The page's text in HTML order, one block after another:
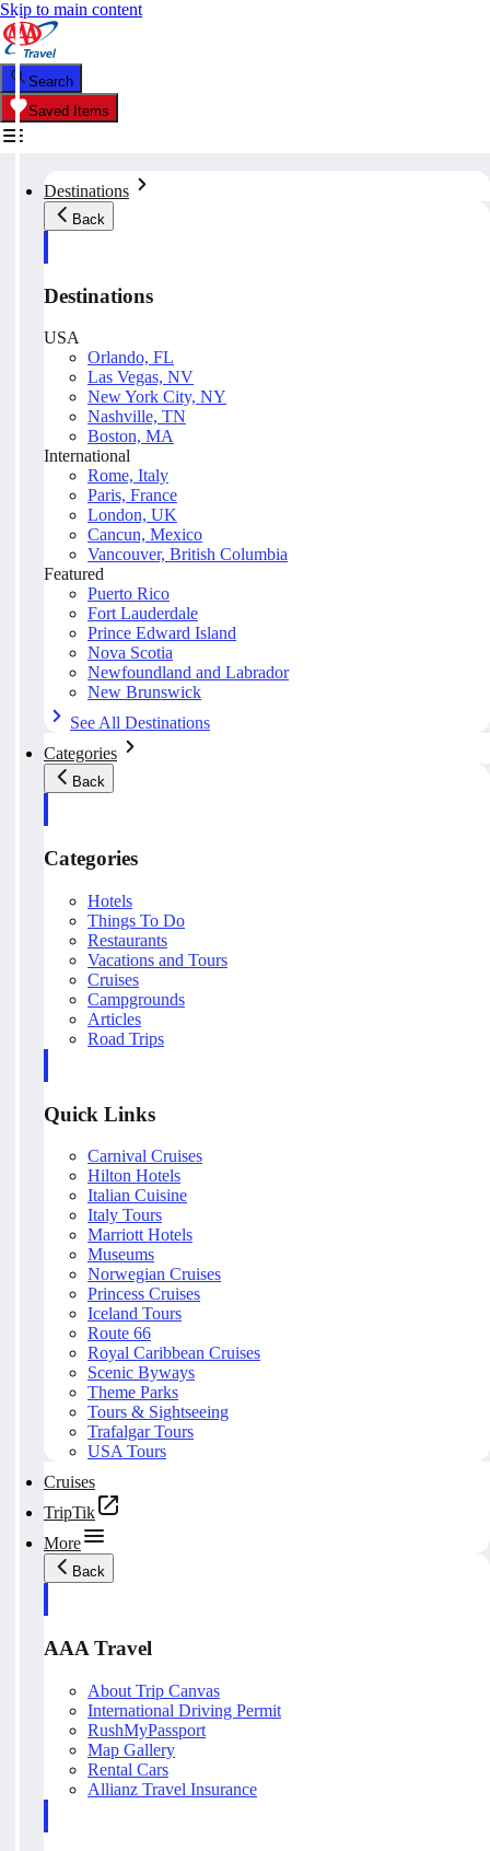
Skip to main content
Search
Saved Items
Destinations
Back
Destinations
USA
Orlando, FL
Las Vegas, NV
New York City, NY
Nashville, TN
Boston, MA
International
Rome, Italy
Paris, France
London, UK
Cancun, Mexico
Vancouver, British Columbia
Featured
Puerto Rico
Fort Lauderdale
Prince Edward Island
Nova Scotia
Newfoundland and Labrador
New Brunswick
See All Destinations
Categories
Back
Categories
Hotels
Things To Do
Restaurants
Vacations and Tours
Cruises
Campgrounds
Articles
Road Trips
Quick Links
Carnival Cruises
Hilton Hotels
Italian Cuisine
Italy Tours
Marriott Hotels
Museums
Norwegian Cruises
Princess Cruises
Iceland Tours
Route 66
Royal Caribbean Cruises
Scenic Byways
Theme Parks
Tours & Sightseeing
Trafalgar Tours
USA Tours
Cruises
TripTik
More
Back
AAA Travel
About Trip Canvas
International Driving Permit
RushMyPassport
Map Gallery
Rental Cars
Allianz Travel Insurance